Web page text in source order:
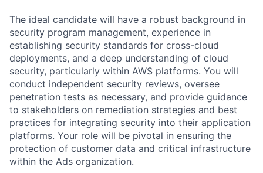
The ideal candidate will have a robust background in
security program management, experience in
establishing security standards for cross-cloud
deployments, and a deep understanding of cloud
security, particularly within AWS platforms. You will
conduct independent security reviews, oversee
penetration tests as necessary, and provide guidance
to stakeholders on remediation strategies and best
practices for integrating security into their application
platforms. Your role will be pivotal in ensuring the
protection of customer data and critical infrastructure
within the Ads organization.